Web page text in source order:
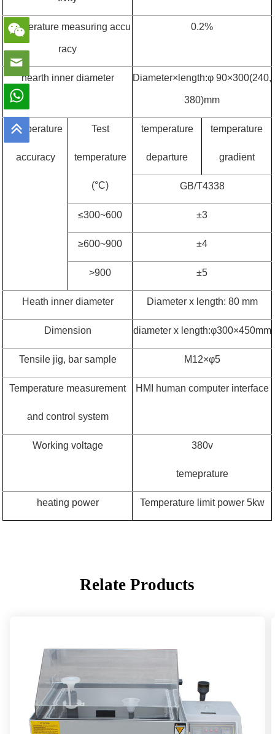
Temperature measuring accu
racy
0.2%
hearth inner diameter Diameter× length:φ90×300(240,
380)mm
Temperature
accuracy
Test
temperature
(°C)
temperature
departure
temperature
gradient
GB/T4338
≤300~600 ±3
≥600~900 ±4
>900 ±5
Heath inner diameter Diameter x length: 80 mm
Dimension diameter x length:φ300×450mm
Tensile jig, bar sample M12×φ5
Temperature measurement
and control system
HMI human computer interface
Working voltage 380v
temeprature
heating power Temperature limit power 5kw
Relate Products